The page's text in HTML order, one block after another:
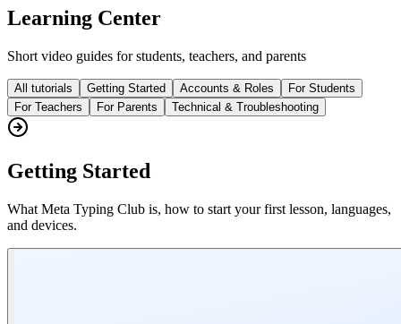
Learning Center
Short video guides for students, teachers, and parents
All tutorials Getting Started Accounts & Roles
For Students
For Teachers
For Parents Technical & Troubleshooting
Getting Started
What Meta Typing Club is, how to start your first lesson, languages,
and devices.